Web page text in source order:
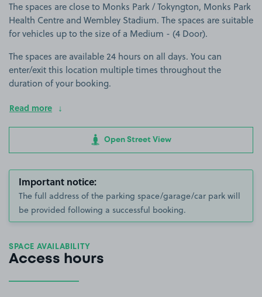
The spaces are close to Monks Park / Tokyngton, Monks Park
Health Centre and Wembley Stadium. The spaces are suitable
for vehicles up to the size of a Medium - (4 Door).
The spaces are available 24 hours on all days. You can
enter/exit this location multiple times throughout the
duration of your booking.
Read more
Open Street View
Important notice:
The full address of the parking space/garage/car park will
be provided following a successful booking.
SPACE AVAILABILITY
Access hours